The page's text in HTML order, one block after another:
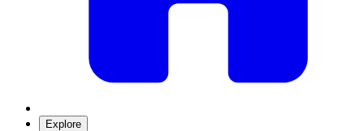
Explore